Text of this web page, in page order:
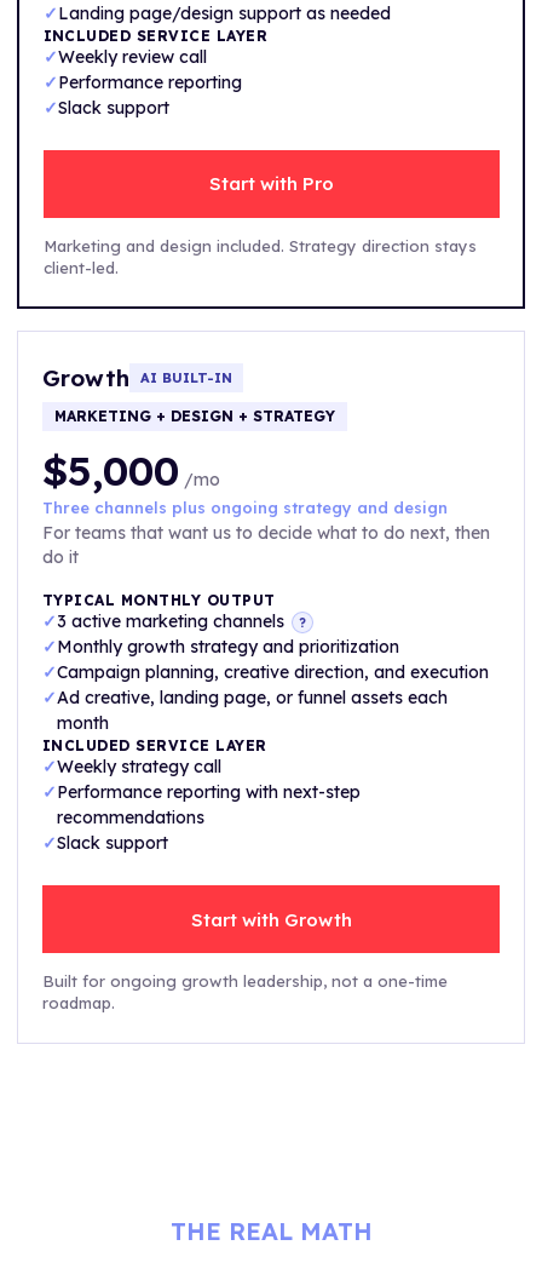
✓Landing page/design support as needed
INCLUDED SERVICE LAYER
✓Weekly review call
✓Performance reporting
✓Slack support
Start with Pro
Marketing and design included. Strategy direction stays
client-led.
Growth AI BUILT-IN
MARKETING + DESIGN + STRATEGY
$5,000 /mo
Three channels plus ongoing strategy and design
For teams that want us to decide what to do next, then
do it
TYPICAL MONTHLY OUTPUT
✓3 active marketing channels ?
✓Monthly growth strategy and prioritization
✓Campaign planning, creative direction, and execution
✓Ad creative, landing page, or funnel assets each
month
INCLUDED SERVICE LAYER
✓Weekly strategy call
✓Performance reporting with next-step
recommendations
✓Slack support
Start with Growth
Built for ongoing growth leadership, not a one-time
roadmap.
THE REAL MATH